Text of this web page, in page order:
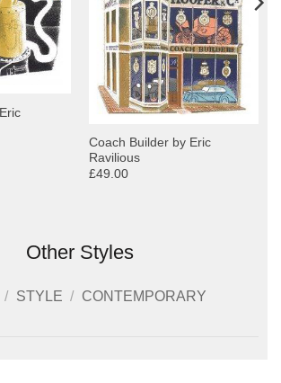
Coach Builder by Eric
Ravilious
£49.00
Other Styles
/ STYLE / CONTEMPORARY